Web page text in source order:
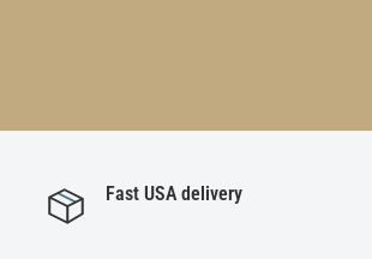
Fast USA delivery